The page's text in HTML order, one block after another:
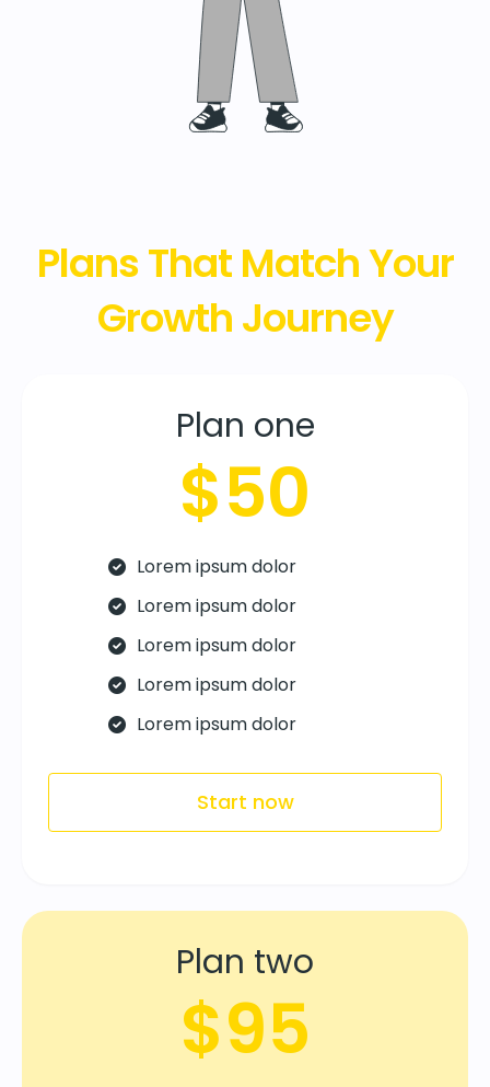
Plans That Match Your
Growth Journey
Plan one
$50
Lorem ipsum dolor
Lorem ipsum dolor
Lorem ipsum dolor
Lorem ipsum dolor
Lorem ipsum dolor
Start now
Plan two
$95